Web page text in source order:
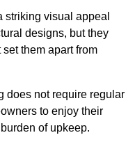
striking visual appeal
designs, but they
them apart from
does not require regular
to enjoy their
of upkeep.